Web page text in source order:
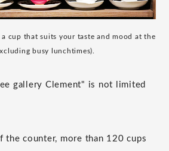
cup that suits your taste and mood at the
busy lunchtimes).
gallery Clement" is not limited
the counter, more than 120 cups